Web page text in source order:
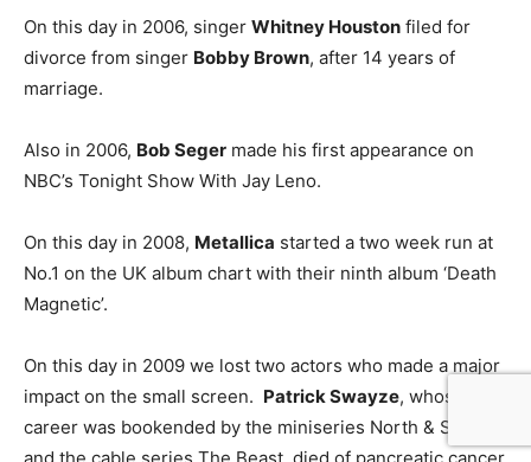
On this day in 2006, singer Whitney Houston filed for
divorce from singer Bobby Brown, after 14 years of
marriage.
Also in 2006, Bob Seger made his first appearance on
NBC’s Tonight Show With Jay Leno.
On this day in 2008, Metallica started a two week run at
No.1 on the UK album chart with their ninth album ‘Death
Magnetic’.
On this day in 2009 we lost two actors who made a major
impact on the small screen. Patrick Swayze, whose
career was bookended by the miniseries North & South